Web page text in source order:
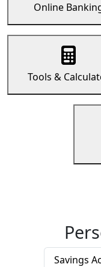
Online
Tools &
Savings